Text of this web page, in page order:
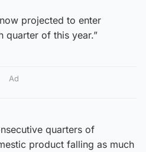
projected to enter
quarter of this year.”
Ad
quarters of
product falling as much